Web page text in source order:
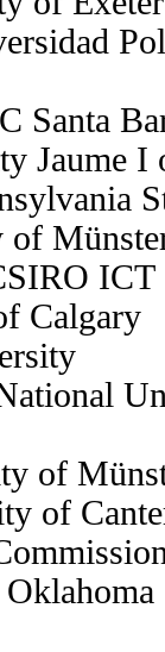
Santa
Jaume I
of
ICT
Calgary
of
of